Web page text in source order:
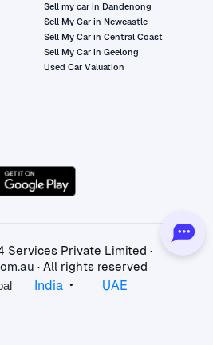
Sell my car in Dandenong
Sell My Car in Newcastle
Sell My Car in Central Coast
Sell My Car in Geelong
Used Car Valuation
Services Private Limited ·
· All rights reserved
India • UAE